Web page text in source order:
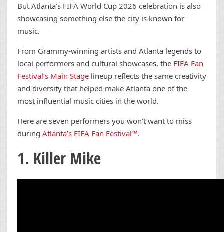
But Atlanta’s FIFA World Cup 2026 celebration is also
showcasing something else the city is known for
music.
From Grammy-winning artists and Atlanta legends to
local performers and cultural showcases, the FIFA Fan
Festival’s Main Stage lineup reflects the same creativity
and diversity that helped make Atlanta one of the
most influential music cities in the world.
Here are seven performers you won’t want to miss
during Atlanta’s FIFA Fan Festival™.
1. Killer Mike